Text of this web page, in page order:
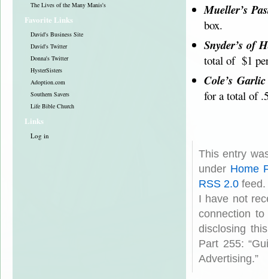
The Lives of the Many Manis's
Favorite Links
David's Business Site
David's Twitter
Donna's Twitter
HysterSisters
Adoption.com
Southern Savers
Life Bible Church
Links
Log in
Mueller’s
box.
Snyder’s of
total of $1
Cole’s
for a total of
This entry
under Home
RSS 2.0
I have not
connection
disclosing
Part 255:
Advertising.”